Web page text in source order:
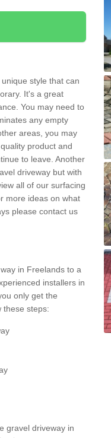
style that can
It's a great
You may need to
any empty
areas, you may
product and
to leave. Another
driveway but with
all of our surfacing
more ideas on what
please contact us
in Freelands to a
installers in
only get the
these steps:
gravel driveway in